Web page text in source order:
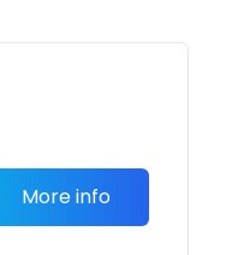
More info